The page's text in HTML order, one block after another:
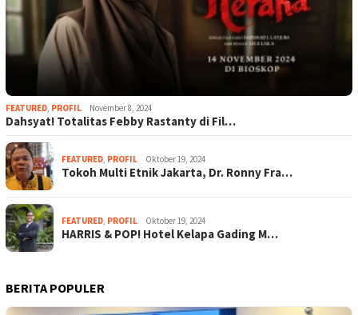
FEATURED, PROFIL November 8, 2024
Dahsyat! Totalitas Febby Rastanty di Fil…
FEATURED, PROFIL Oktober 19, 2024
Tokoh Multi Etnik Jakarta, Dr. Ronny Fra…
FEATURED, PROFIL Oktober 19, 2024
HARRIS & POP! Hotel Kelapa Gading M…
BERITA POPULER